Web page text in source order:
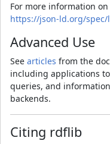
For more information on
https://json-ld.org/
Advanced Use
See articles from the
including applications
queries, and
backends.
Citing rdflib